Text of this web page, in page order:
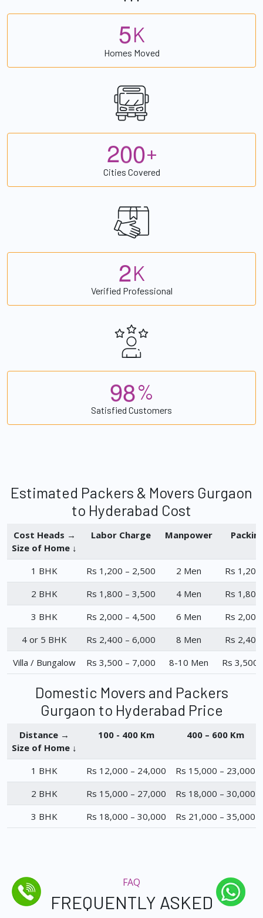
5K
Homes Moved
200+
Cities Covered
2K
Verified Professional
98%
Satisfied Customers
Estimated Packers & Movers Gurgaon
to Hyderabad Cost
Cost Heads →
Size of Home ↓
Labor Charge Manpower
1 BHK Rs 1,200 – 2,500 2 Men
Rs
2 BHK
Rs 1,800 – 3,500 4 Men
Rs
3 BHK
Rs 2,000 – 4,500 6 Men
Rs
4 or 5 BHK
Rs 2,400 – 6,000 8 Men
Rs
Villa / Bungalow
Rs 3,500 – 7,000 8-10 Men Rs 3,500
Domestic Movers and Packers
Gurgaon to Hyderabad Price
Distance →
Size of Home ↓
100 - 400 Km 400 – 600 Km
1 BHK Rs 12,000 – 24,000
Rs 15,000 – 23,000
2 BHK
Rs 15,000 – 27,000
Rs 18,000 – 30,000
3 BHK
Rs 18,000 – 30,000 Rs 21,000 – 35,000
FAQ
FREQUENTLY ASKED